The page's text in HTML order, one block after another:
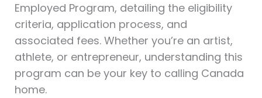
Employed Program, detailing the eligibility
criteria, application process, and
associated fees. Whether you’re an artist,
athlete, or entrepreneur, understanding this
program can be your key to calling Canada
home.